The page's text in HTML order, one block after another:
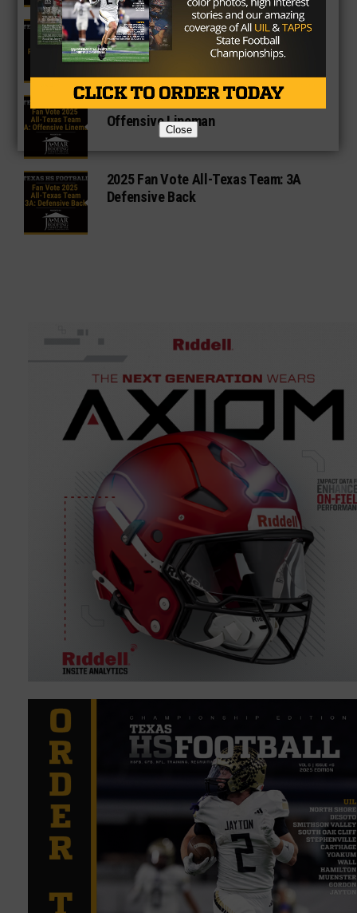
3A Fan Vote Player of the Year
2025 Fan Vote All-Texas Team: 3A
Offensive Lineman
2025 Fan Vote All-Texas Team: 3A
Defensive Back
Close